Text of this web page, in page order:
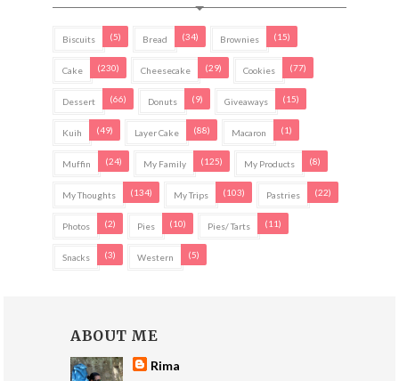
Biscuits (5) Bread (34) Brownies (15)
Cake (230) Cheesecake (29) Cookies (77)
Dessert (66) Donuts (9) Giveaways (15)
Kuih (49) Layer Cake (88) Macaron (1)
Muffin (24) My Family (125) My Products (8)
My Thoughts (134) My Trips (103) Pastries (22)
Photos (2) Pies (10) Pies/ Tarts (11)
Snacks (3) Western (5)
ABOUT ME
Rima